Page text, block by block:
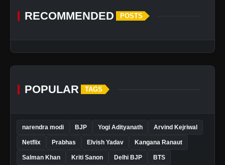
RECOMMENDED POSTS
POPULAR TAGS
narendra modi BJP Yogi Adityanath Arvind Kejriwal
Netflix Prabhas Elvish Yadav Kangana Ranaut
Salman Khan Kriti Sanon Delhi BJP BTS